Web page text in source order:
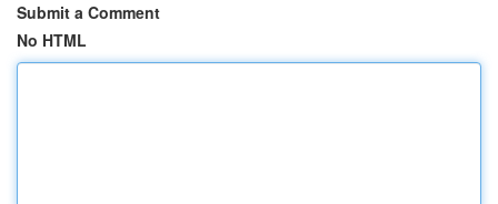
Submit a Comment
No HTML